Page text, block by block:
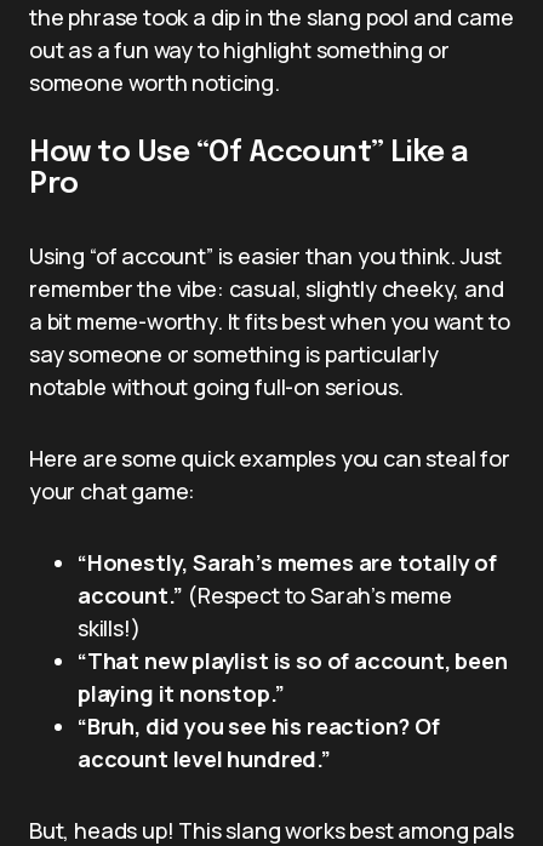
the phrase took a dip in the slang pool and came
out as a fun way to highlight something or
someone worth noticing.
How to Use “Of Account” Like a
Pro
Using “of account” is easier than you think. Just
remember the vibe: casual, slightly cheeky, and
a bit meme-worthy. It fits best when you want to
say someone or something is particularly
notable without going full-on serious.
Here are some quick examples you can steal for
your chat game:
“Honestly, Sarah’s memes are totally of
account.” (Respect to Sarah’s meme
skills!)
“That new playlist is so of account, been
playing it nonstop.”
“Bruh, did you see his reaction? Of
account level hundred.”
But, heads up! This slang works best among pals